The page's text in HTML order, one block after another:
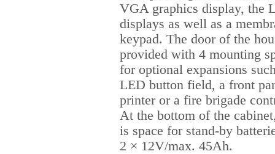
VGA graphics display, the
displays as well as a
keypad. The door of the
provided with 4 mounting
for optional expansions
LED button field, a front
printer or a fire brigade
At the bottom of the
is space for stand-by
2 × 12V/max. 45Ah.